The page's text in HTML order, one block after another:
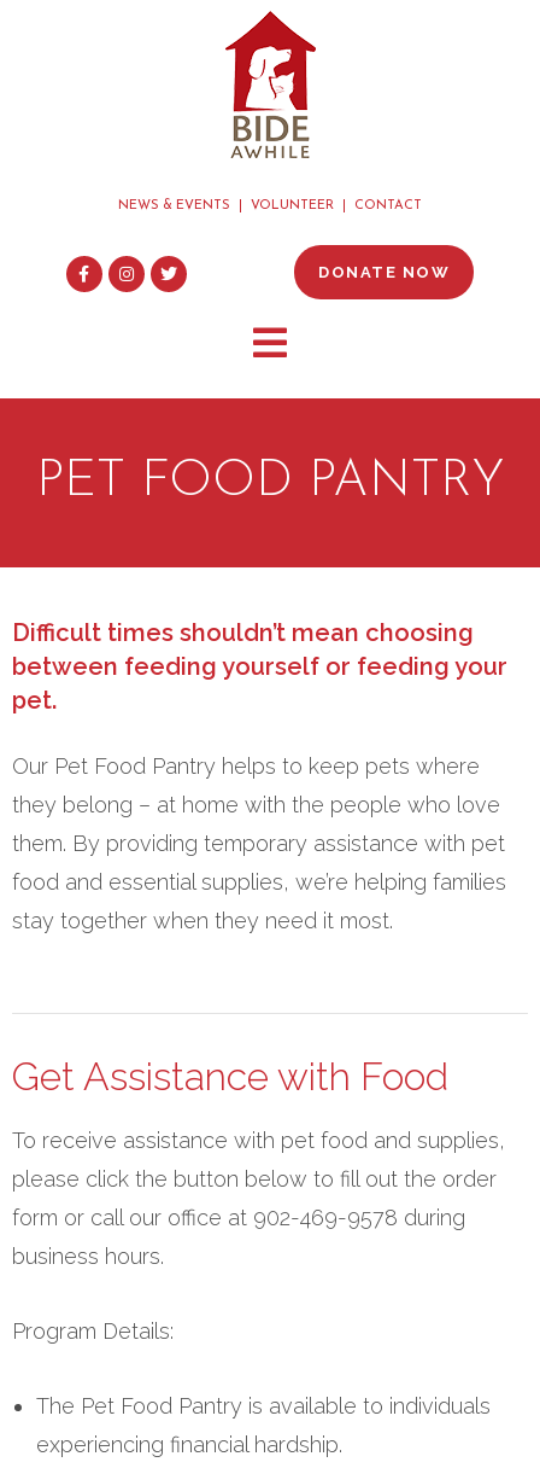
NEWS & EVENTS VOLUNTEER CONTACT
DONATE NOW
PET FOOD PANTRY
Difficult times shouldn’t mean choosing
between feeding yourself or feeding your
pet.
Our Pet Food Pantry helps to keep pets where
they belong – at home with the people who love
them. By providing temporary assistance with pet
food and essential supplies, we’re helping families
stay together when they need it most.
Get Assistance with Food
To receive assistance with pet food and supplies,
please click the button below to fill out the order
form or call our office at 902-469-9578 during
business hours.
Program Details:
The Pet Food Pantry is available to individuals
experiencing financial hardship.